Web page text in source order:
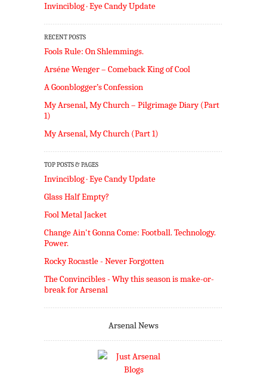
Invinciblog · Eye Candy Update
RECENT POSTS
Fools Rule: On Shlemmings.
Arséne Wenger – Comeback King of Cool
A Goonblogger’s Confession
My Arsenal, My Church – Pilgrimage Diary (Part
1)
My Arsenal, My Church (Part 1)
TOP POSTS & PAGES
Invinciblog · Eye Candy Update
Glass Half Empty?
Fool Metal Jacket
Change Ain't Gonna Come: Football. Technology.
Power.
Rocky Rocastle - Never Forgotten
The Convincibles - Why this season is make-or-
break for Arsenal
Arsenal News